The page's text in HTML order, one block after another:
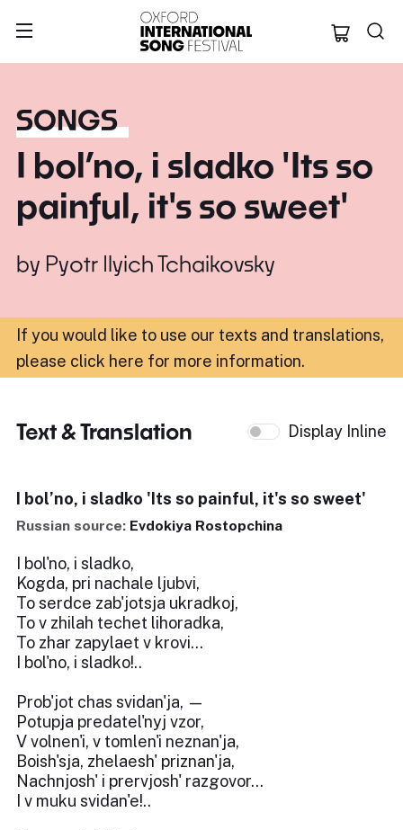
Oxford
SONGS
I bol’no, i sladko 'Its so
painful, it's so sweet'
by Pyotr Ilyich Tchaikovsky
If you would like to use our texts and translations,
please click here for more information.
Text & Translation Display Inline
I bol’no, i sladko 'Its so painful, it's so sweet'
Russian source: Evdokiya Rostopchina
I bol'no, i sladko,
Kogda, pri nachale ljubvi,
To serdce zab'jotsja ukradkoj,
To v zhilah techet lihoradka,
To zhar zapylaet v krovi...
I bol'no, i sladko!..
Prob'jot chas svidan'ja, —
Potupja predatel'nyj vzor,
V volnen'i, v tomlen'i neznan'ja,
Boish'sja, zhelaesh' priznan'ja,
Nachnjosh' i prervjosh' razgovor...
I v muku svidan'e!..